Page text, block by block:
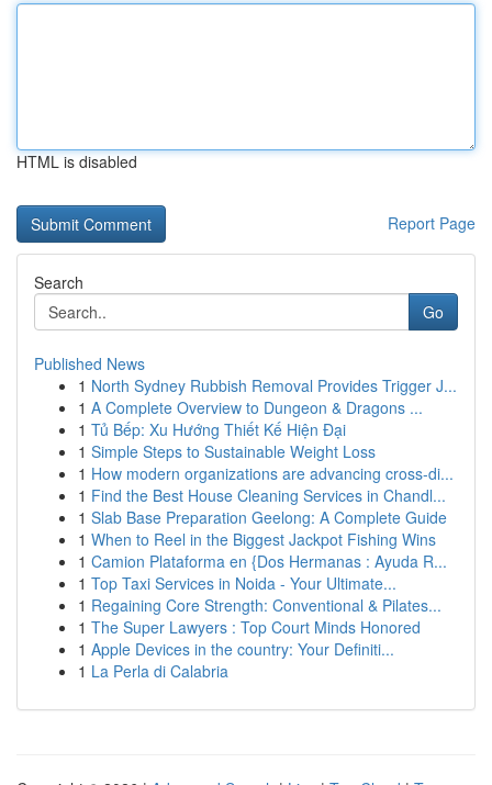
HTML is disabled
Report Page
Search
Go
Published News
1 North Sydney Rubbish Removal Provides Trigger J...
1 A Complete Overview to Dungeon & Dragons ...
1 Tủ Bếp: Xu Hướng Thiết Kế Hiện Đại
1 Simple Steps to Sustainable Weight Loss
1 How modern organizations are advancing cross-di...
1 Find the Best House Cleaning Services in Chandl...
1 Slab Base Preparation Geelong: A Complete Guide
1 When to Reel in the Biggest Jackpot Fishing Wins
1 Camion Plataforma en {Dos Hermanas : Ayuda R...
1 Top Taxi Services in Noida - Your Ultimate...
1 Regaining Core Strength: Conventional & Pilates...
1 The Super Lawyers : Top Court Minds Honored
1 Apple Devices in the country: Your Definiti...
1 La Perla di Calabria